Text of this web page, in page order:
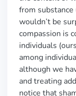
from
wouldn’t be
compassion is
individuals
among
although we
and treating
notice that